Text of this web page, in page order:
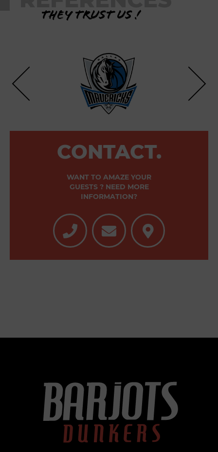
They trust us !
CONTACT.
WANT TO AMAZE YOUR
GUESTS ? NEED MORE
INFORMATION?